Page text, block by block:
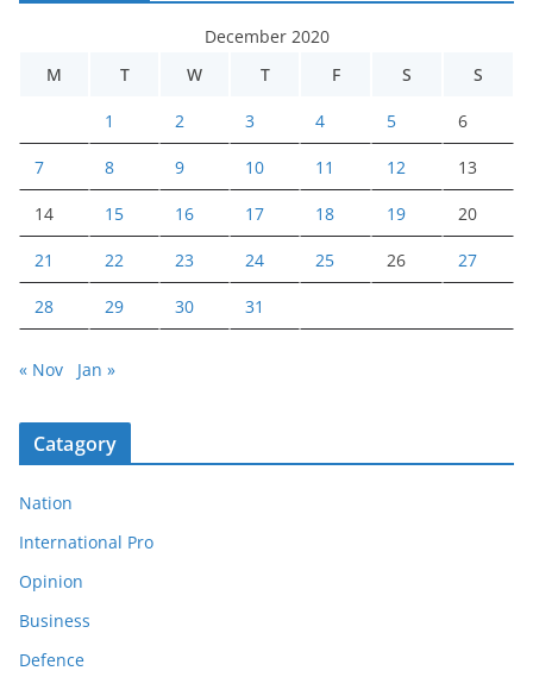
December 2020
M
T W T F S S
1 2 3 4 5 6
7 8 9 10 11 12 13
14 15 16 17 18 19 20
21 22 23 24 25 26 27
28 29 30 31
« Nov Jan »
Catagory
Nation
International Pro
Opinion
Business
Defence